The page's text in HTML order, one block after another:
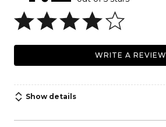
WRITE A REVIEW
Show details